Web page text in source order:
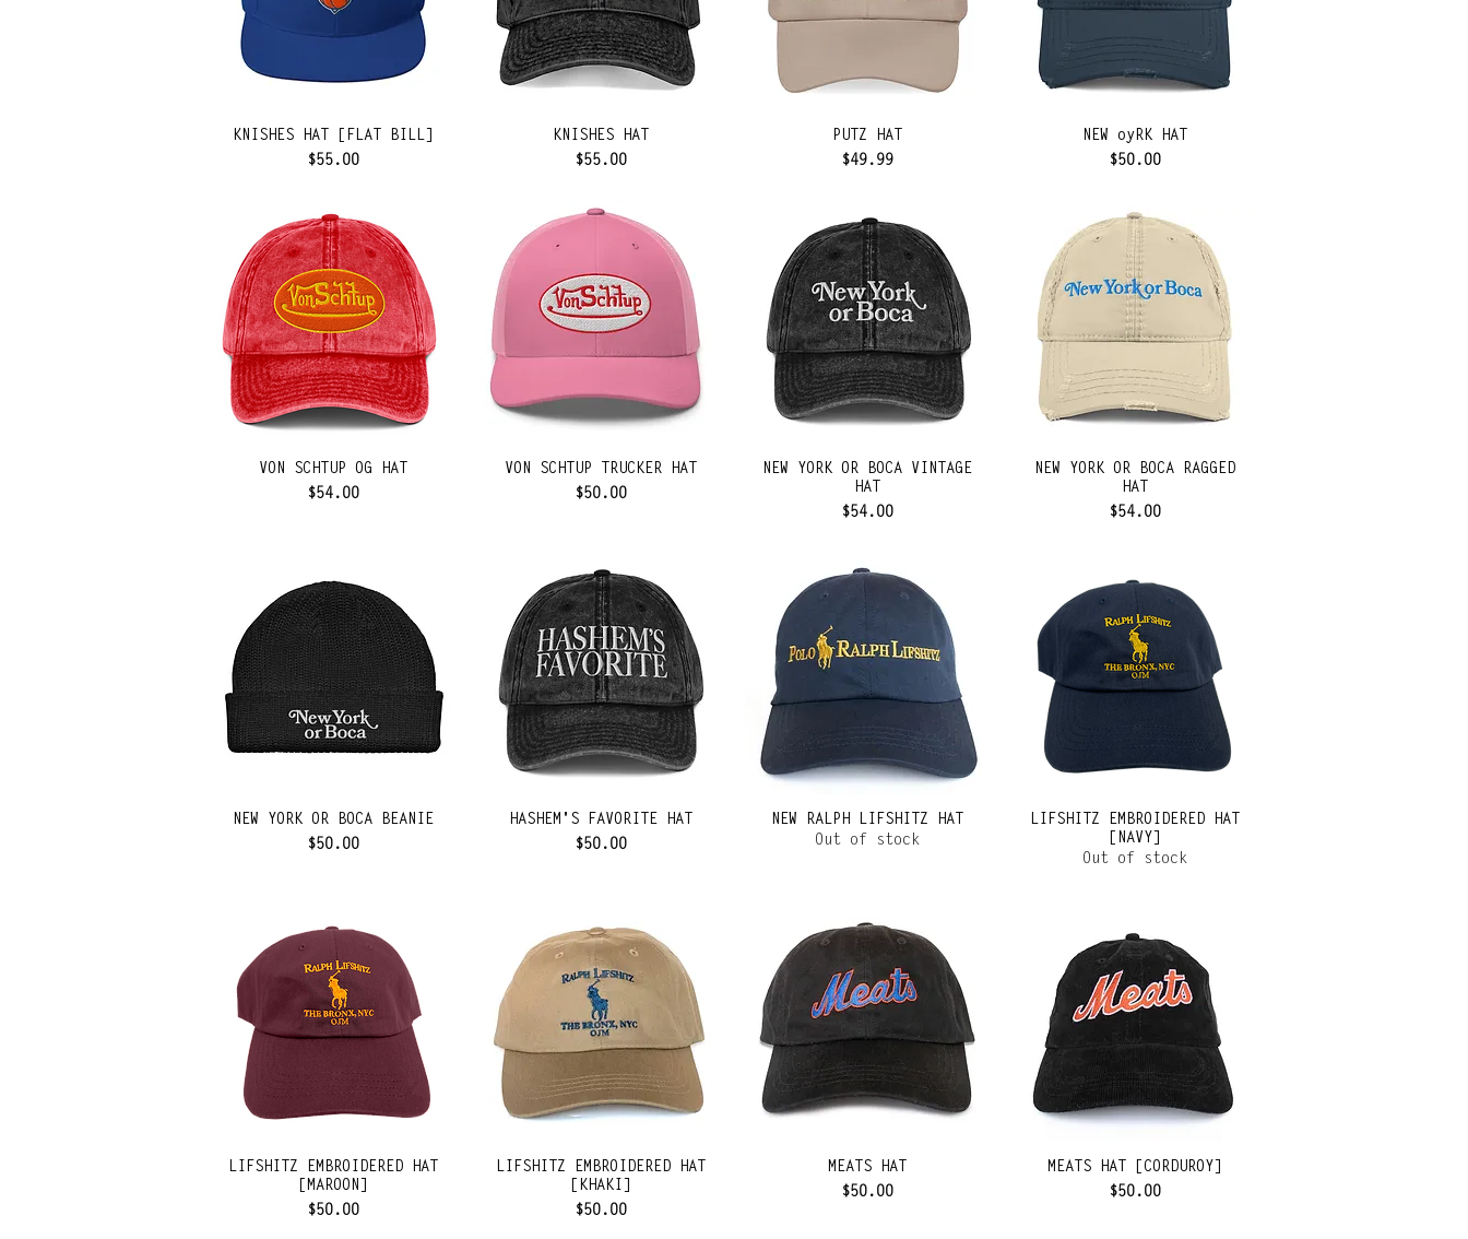
KNISHES HAT [FLAT BILL]
Price
$55.00
KNISHES HAT
Price
$55.00
PUTZ HAT
Price
$49.99
NEW oyRK HAT
Price
$50.00
VON SCHTUP OG HAT
Price
$54.00
VON SCHTUP TRUCKER HAT
Price
$50.00
NEW YORK OR BOCA VINTAGE
HAT
Price
$54.00
NEW YORK OR BOCA RAGGED
HAT
Price
$54.00
NEW YORK OR BOCA BEANIE
Price
$50.00
HASHEM'S FAVORITE HAT
Price
$50.00
NEW RALPH LIFSHITZ HAT
Out of stock
LIFSHITZ EMBROIDERED HAT
[NAVY]
Out of stock
LIFSHITZ EMBROIDERED HAT
[MAROON]
Price
$50.00
LIFSHITZ EMBROIDERED HAT
[KHAKI]
Price
$50.00
MEATS HAT
Price
$50.00
MEATS HAT [CORDUROY]
Price
$50.00